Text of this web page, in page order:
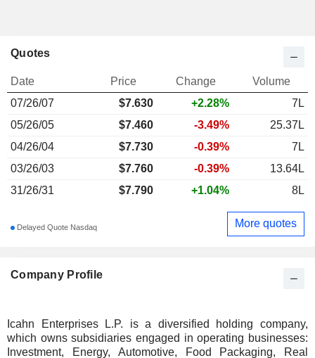
Company Profile
Icahn Enterprises L.P. is a diversified holding company,
which owns subsidiaries engaged in operating businesses:
Investment, Energy, Automotive, Food Packaging, Real
Quotes
Date Price Change
Volume
07/26/07
$7.630 +2.28%
7L
05/26/05
$7.460 -3.49%
25.37L
04/26/04
$7.730 -0.39%
7L
03/26/03
$7.760 -0.39%
13.64L
31/26/31
$7.790 +1.04% 8L
Delayed Quote Nasdaq More quotes